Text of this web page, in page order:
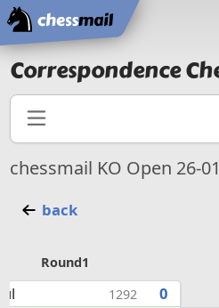
Home
Correspondence
chessmail KO Open 26-
back
Round1
1292
0